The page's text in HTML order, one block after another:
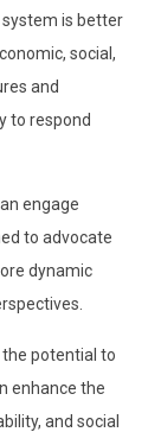
is better
social,
and
to respond
engage
to advocate
dynamic
the potential to
enhance the
and social